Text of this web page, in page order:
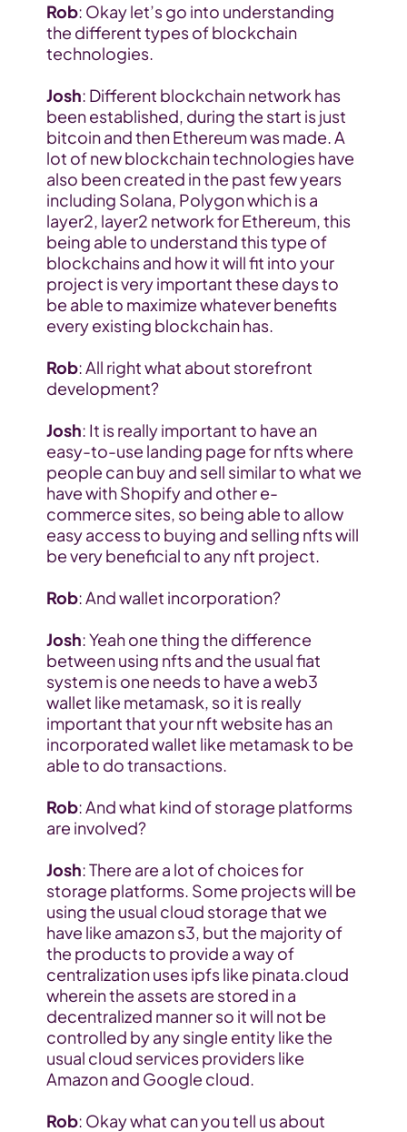
Rob: Okay let’s go into understanding
the different types of blockchain
technologies.
Josh: Different blockchain network has
been established, during the start is just
bitcoin and then Ethereum was made. A
lot of new blockchain technologies have
also been created in the past few years
including Solana, Polygon which is a
layer2, layer2 network for Ethereum, this
being able to understand this type of
blockchains and how it will fit into your
project is very important these days to
be able to maximize whatever benefits
every existing blockchain has.
Rob: All right what about storefront
development?
Josh: It is really important to have an
easy-to-use landing page for nfts where
people can buy and sell similar to what we
have with Shopify and other e-
commerce sites, so being able to allow
easy access to buying and selling nfts will
be very beneficial to any nft project.
Rob: And wallet incorporation?
Josh: Yeah one thing the difference
between using nfts and the usual fiat
system is one needs to have a web3
wallet like metamask, so it is really
important that your nft website has an
incorporated wallet like metamask to be
able to do transactions.
Rob: And what kind of storage platforms
are involved?
Josh: There are a lot of choices for
storage platforms. Some projects will be
using the usual cloud storage that we
have like amazon s3, but the majority of
the products to provide a way of
centralization uses ipfs like pinata.cloud
wherein the assets are stored in a
decentralized manner so it will not be
controlled by any single entity like the
usual cloud services providers like
Amazon and Google cloud.
Rob: Okay what can you tell us about